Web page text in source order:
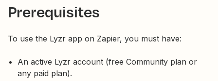
Prerequisites
To use the Lyzr app on Zapier, you must have:
An active Lyzr account (free Community plan or
any paid plan).